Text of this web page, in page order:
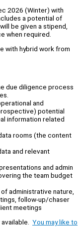
2026 (Winter) with
a potential of
be given a stipend,
when required.
with hybrid work from
due diligence process
and
potential
information related
rooms (the content
and relevant
and admin
the team budget
administrative nature,
follow-up/chaser
meetings
You may like to